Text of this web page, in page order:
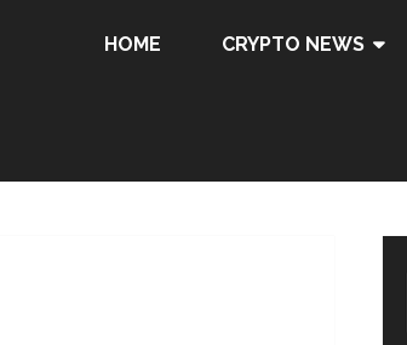
HOME CRYPTO NEWS